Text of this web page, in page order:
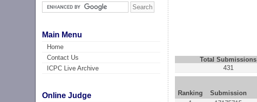
Main Menu
Home
Contact Us
ICPC Live Archive
Online Judge
Total Submissions
431
Ranking
Submission